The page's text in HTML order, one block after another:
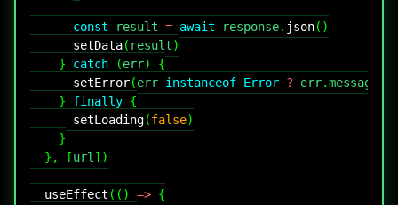
const result = await response. json( )
setData( result)
}
catch (err)
{
setError(err instanceof Error ? err.message
}
finally {
setLoading(false)
}
} , [url ] )
useEffect ( ( ) => {